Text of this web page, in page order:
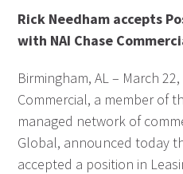
Rick Needham accepts
with NAI Chase
Birmingham, AL – March
Commercial, a member of
managed network of
Global, announced today
accepted a position in